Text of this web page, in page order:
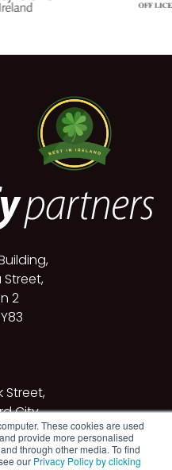
These cookies are used
provide more personalised
through other media. To find
our Privacy Policy by clicking
Street,
2
Street,
City,